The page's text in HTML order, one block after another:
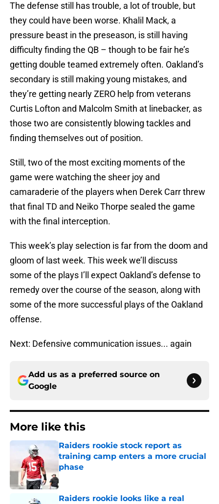
The defense still has trouble, a lot of trouble, but
they could have been worse. Khalil Mack, a
pressure beast in the preseason, is still having
difficulty finding the QB – though to be fair he’s
getting double teamed extremely often. Oakland’s
secondary is still making young mistakes, and
they’re getting nearly ZERO help from veterans
Curtis Lofton and Malcolm Smith at linebacker, as
those two are consistently blowing tackles and
finding themselves out of position.
Still, two of the most exciting moments of the
game were watching the sheer joy and
camaraderie of the players when Derek Carr threw
that final TD and Neiko Thorpe sealed the game
with the final interception.
This week’s play selection is far from the doom and
gloom of last week. This week we’ll discuss
some of the plays I’ll expect Oakland’s defense to
remedy over the course of the season, along with
some of the more successful plays of the Oakland
offense.
Next: Defensive communication issues... again
Add us as a preferred source on
Google
More like this
Raiders rookie stock report as
training camp enters a more crucial
phase
Raiders rookie looks like a real